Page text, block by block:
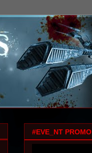
#EVE_NT PROMO